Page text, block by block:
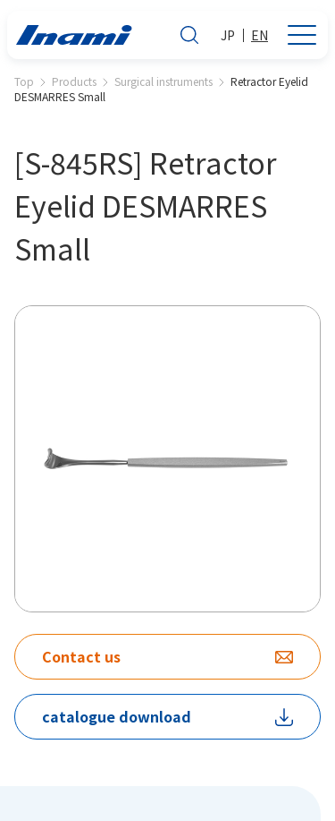
JP EN
Top Products Surgical instruments
Retractor Eyelid
DESMARRES Small
[S-845RS] Retractor
Eyelid DESMARRES
Small
Contact us
catalogue download